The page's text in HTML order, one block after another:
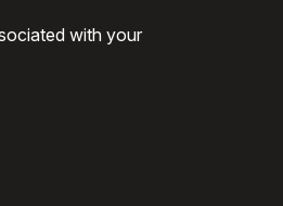
with your